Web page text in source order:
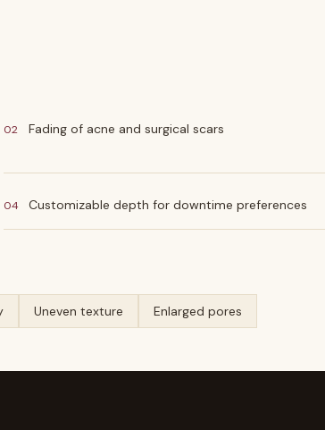
02 Fading of acne and surgical scars
04 Customizable depth for downtime preferences
Uneven texture Enlarged pores